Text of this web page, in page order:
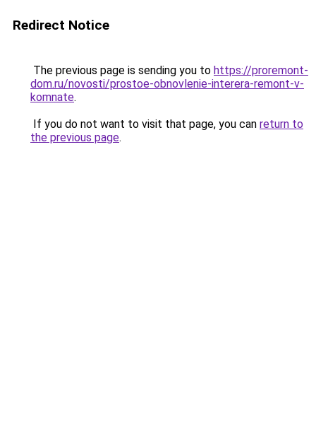
Redirect Notice
The previous page is sending you to https://proremont-
dom.ru/novosti/prostoe-obnovlenie-interera-remont-v-
komnate.
If you do not want to visit that page, you can return to
the previous page.